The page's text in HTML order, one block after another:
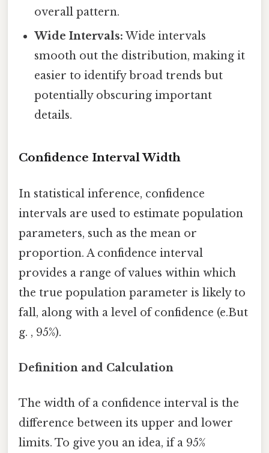
overall pattern.
Wide Intervals: Wide intervals
smooth out the distribution, making it
easier to identify broad trends but
potentially obscuring important
details.
Confidence Interval Width
In statistical inference, confidence
intervals are used to estimate population
parameters, such as the mean or
proportion. A confidence interval
provides a range of values within which
the true population parameter is likely to
fall, along with a level of confidence (e.But
g. , 95%).
Definition and Calculation
The width of a confidence interval is the
difference between its upper and lower
limits. To give you an idea, if a 95%